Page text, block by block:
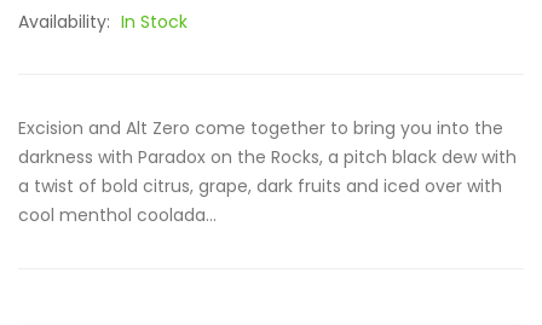
Availability: In Stock
Excision and Alt Zero come together to bring you into the
darkness with Paradox on the Rocks, a pitch black dew with
a twist of bold citrus, grape, dark fruits and iced over with
cool menthol coolada...